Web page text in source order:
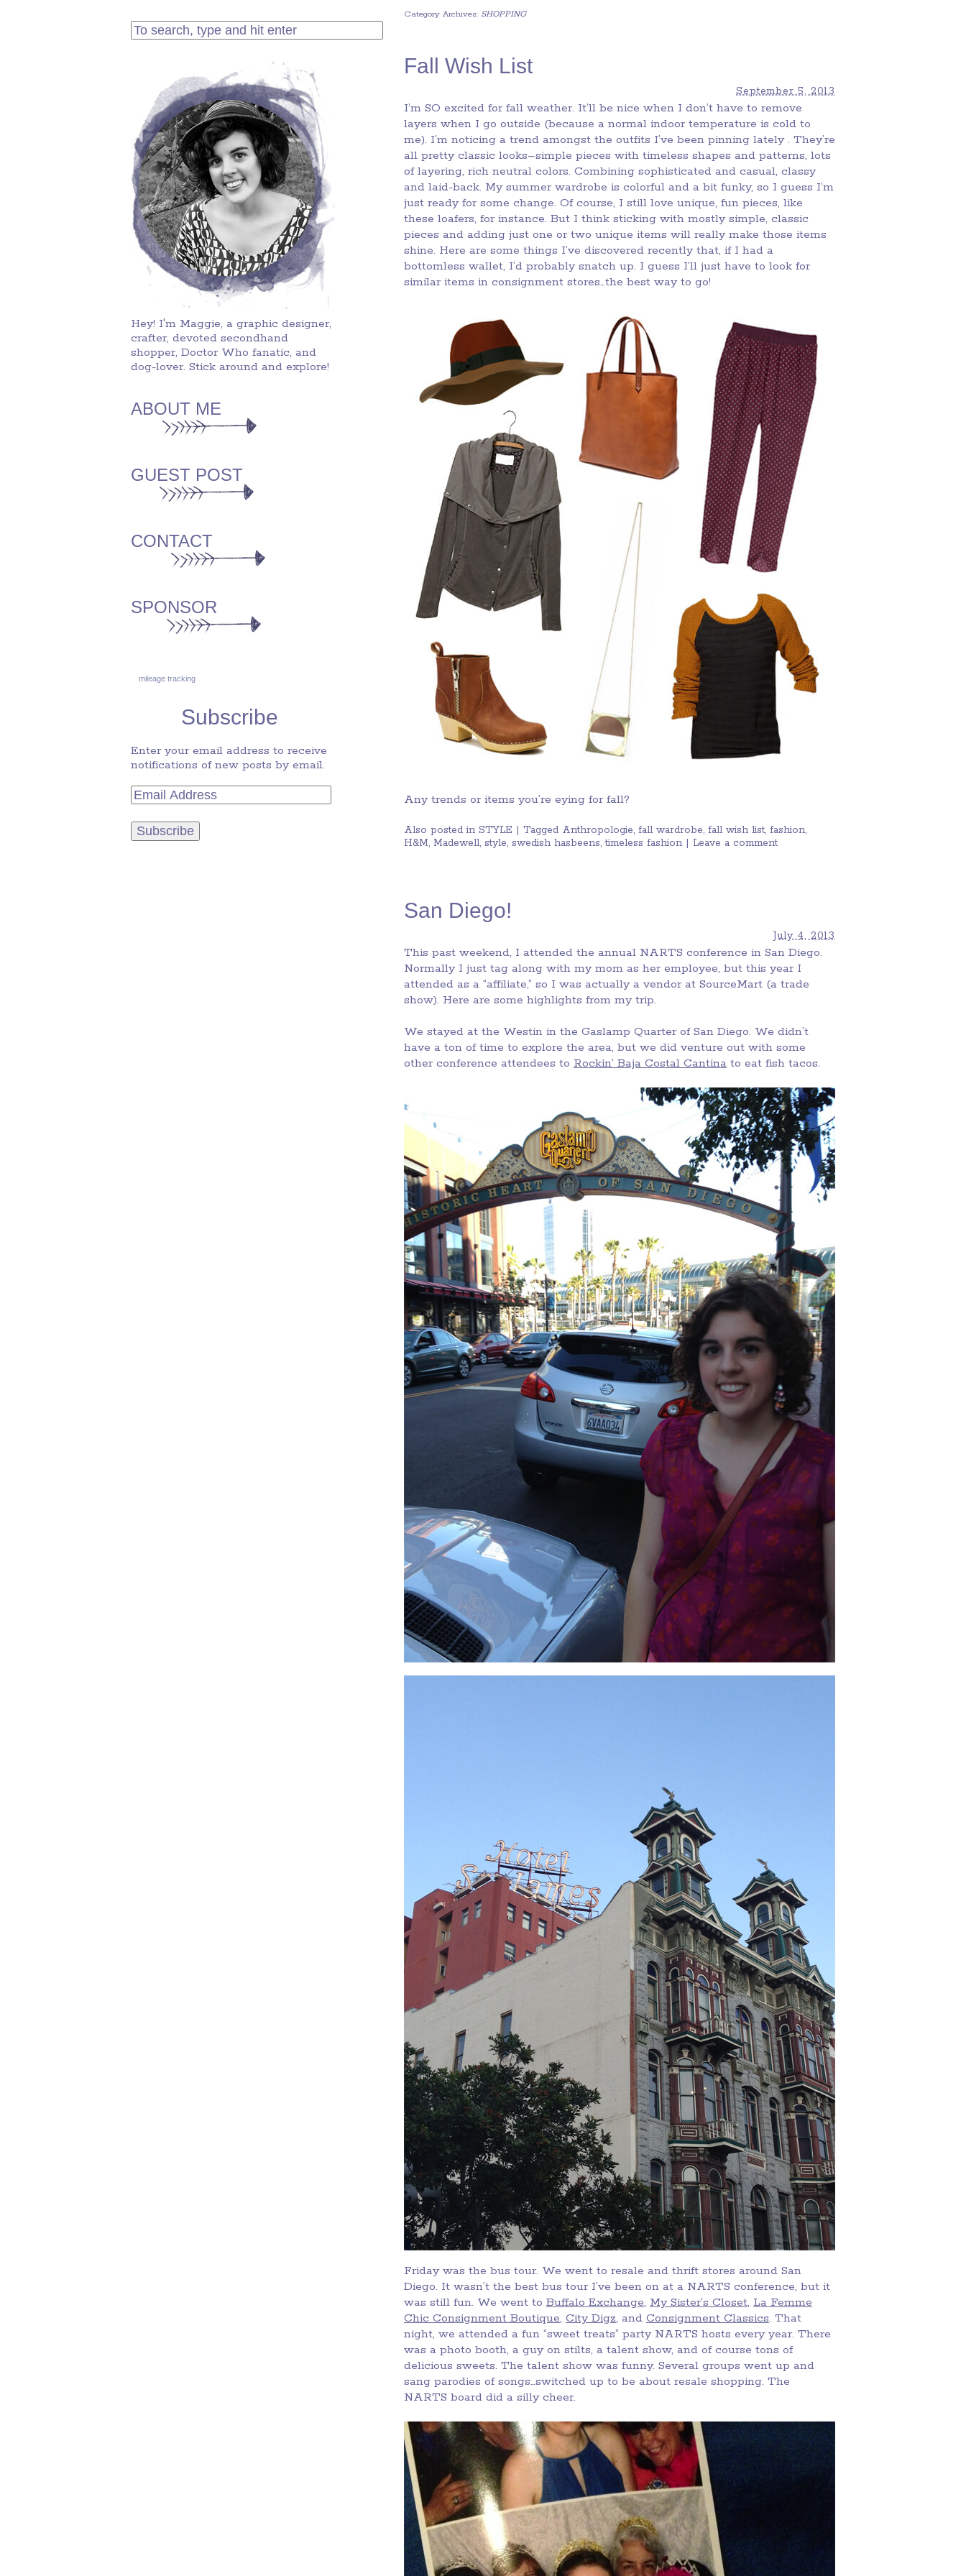
Category Archives: SHOPPING
Fall Wish List
September 5, 2013
I’m SO excited for fall weather. It’ll be nice when I don’t have to remove
layers when I go outside (because a normal indoor temperature is cold to
me). I’m noticing a trend amongst the outfits I’ve been pinning lately . They’re
all pretty classic looks–simple pieces with timeless shapes and patterns, lots
of layering, rich neutral colors. Combining sophisticated and casual, classy
and laid-back. My summer wardrobe is colorful and a bit funky, so I guess I’m
just ready for some change. Of course, I still love unique, fun pieces, like
these loafers, for instance. But I think sticking with mostly simple, classic
pieces and adding just one or two unique items will really make those items
shine. Here are some things I’ve discovered recently that, if I had a
bottomless wallet, I’d probably snatch up. I guess I’ll just have to look for
similar items in consignment stores…the best way to go!
Any trends or items you’re eying for fall?
Also posted in STYLE | Tagged Anthropologie, fall wardrobe, fall wish list, fashion,
H&M, Madewell, style, swedish hasbeens,timeless fashion | Leave a comment
San Diego!
July 4, 2013
This past weekend, I attended the annual NARTS conference in San Diego.
Normally I just tag along with my mom as her employee, but this year I
attended as a “affiliate,” so I was actually a vendor at SourceMart (a trade
show). Here are some highlights from my trip.
We stayed at the Westin in the Gaslamp Quarter of San Diego. We didn’t
have a ton of time to explore the area, but we did venture out with some
other conference attendees to Rockin’ Baja Costal Cantina to eat fish tacos.
Friday was the bus tour. We went to resale and thrift stores around San
Diego. It wasn’t the best bus tour I’ve been on at a NARTS conference, but it
was still fun. We went to Buffalo Exchange, My Sister’s Closet, La Femme
Chic Consignment Boutique, City Digz, and Consignment Classics. That
night, we attended a fun “sweet treats” party NARTS hosts every year. There
was a photo booth, a guy on stilts, a talent show, and of course tons of
delicious sweets. The talent show was funny. Several groups went up and
sang parodies of songs…switched up to be about resale shopping. The
NARTS board did a silly cheer.
Hey! I'm Maggie, a graphic designer,
crafter, devoted secondhand
shopper, Doctor Who fanatic, and
dog-lover. Stick around and explore!
ABOUT ME
GUEST POST
CONTACT
SPONSOR
mileage tracking
Subscribe
Enter your email address to receive
notifications of new posts by email.